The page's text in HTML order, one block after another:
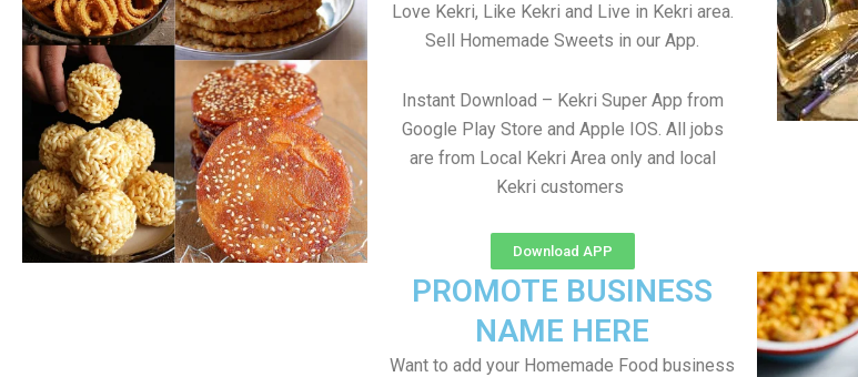
Love Kekri, Like Kekri and Live in Kekri area.
Sell Homemade Sweets in our App.
Instant Download – Kekri Super App from
Google Play Store and Apple IOS. All jobs
are from Local Kekri Area only and local
Kekri customers
Download APP
PROMOTE BUSINESS
NAME HERE
Want to add your Homemade Food business